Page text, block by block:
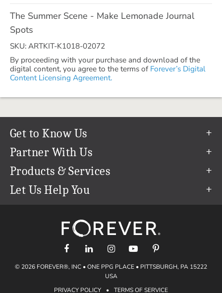
The Summer Scene - Make Lemonade Journal
Spots
SKU: ARTKIT-K1018-02072
By proceeding with your purchase and download of the
digital content, you agree to the terms of Forever’s Digital
Content Licensing Agreement.
Get to Know Us
Our Story
Our Team
Careers
The FOREVER® Guarantee & Goal
Partner With Us
Refer a Friend
Create & Sell Digital Art
Products & Services
Permanent Cloud Storage
Let Us Help You
support@forever.com
1-888-367-3837
Shipping Info
© 2026 FOREVER®, INC • ONE PPG PLACE • PITTSBURGH, PA 15222
USA
PRIVACY POLICY
• TERMS OF SERVICE